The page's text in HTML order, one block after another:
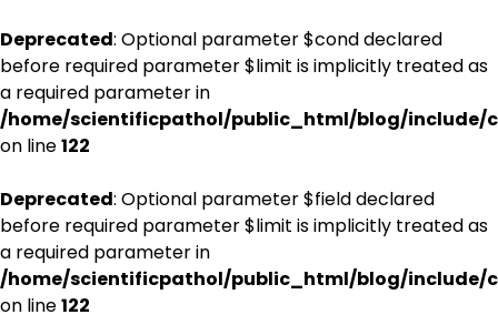
Deprecated: Optional parameter $cond declared
before required parameter $limit is implicitly treated as
a required parameter in
/home/scientificpathol/public_html/blog/include/
on line122
Deprecated: Optional parameter $field declared
before required parameter $limit is implicitly treated as
a required parameter in
/home/scientificpathol/public_html/blog/include/
on line122